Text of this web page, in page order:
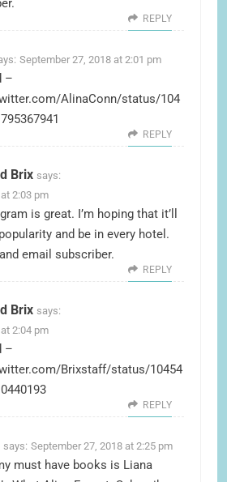
REPLY
September 27, 2018 at 2:01 pm
–
AlinaConn/status/104
REPLY
Brix says:
2:03 pm
is great. I’m hoping that it’ll
and be in every hotel.
email subscriber.
REPLY
Brix says:
2:04 pm
–
Brixstaff/status/10454
REPLY
says: September 27, 2018 at 2:25 pm
must have books is Liana